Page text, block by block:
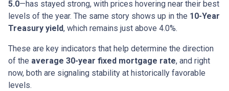
5.0—has stayed strong, with prices hovering near their best
levels of the year. The same story shows up in the 10-Year
Treasury yield, which remains just above 4.0%.
These are key indicators that help determine the direction
of the average 30-year fixed mortgage rate, and right
now, both are signaling stability at historically favorable
levels.